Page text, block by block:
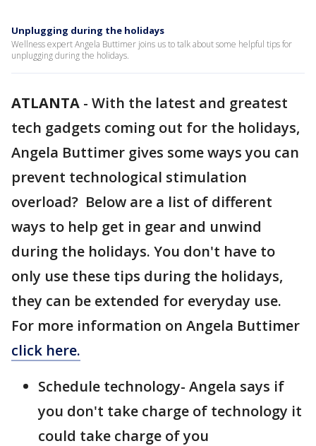
Unplugging during the holidays
Wellness expert Angela Buttimer joins us to talk about some helpful tips for
unplugging during the holidays.
ATLANTA - With the latest and greatest
tech gadgets coming out for the holidays,
Angela Buttimer gives some ways you can
prevent technological stimulation
overload? Below are a list of different
ways to help get in gear and unwind
during the holidays. You don't have to
only use these tips during the holidays,
they can be extended for everyday use.
For more information on Angela Buttimer
click here.
Schedule technology- Angela says if
you don't take charge of technology it
could take charge of you